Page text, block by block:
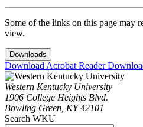
Some of the links on this page may
view.
Downloads
Download Acrobat Reader
Western Kentucky University
1906 College Heights Blvd.
Bowling Green, KY 42101
Search WKU